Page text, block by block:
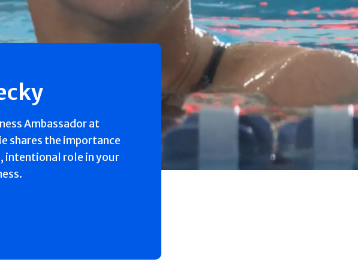
Ambassador at
shares the importance
intentional role in your